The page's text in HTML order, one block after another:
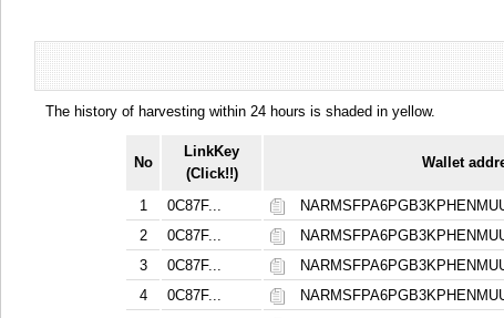
The history of harvesting within 24 hours is shaded in yellow.
No
LinkKey
(Click!!)
Wallet
1
0C87F...
2
0C87F...
3
0C87F...
4
0C87F...